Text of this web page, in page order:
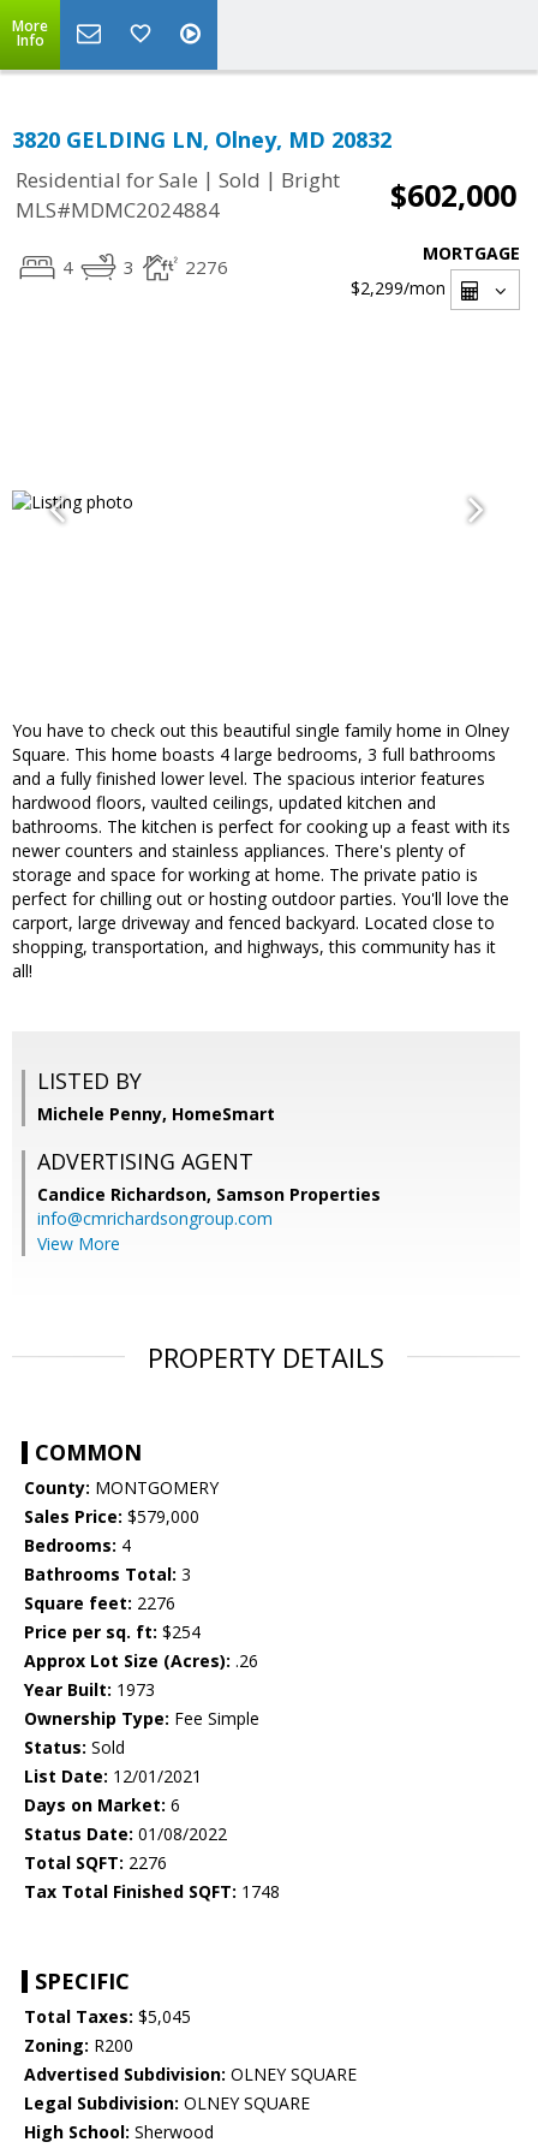
More
Info
3820 GELDING LN, Olney, MD 20832
Residential for Sale | Sold | Bright
MLS#MDMC2024884
$602,000
4 3 2276
MORTGAGE
$2,299/mon
You have to check out this beautiful single family home in Olney
Square. This home boasts 4 large bedrooms, 3 full bathrooms
and a fully finished lower level. The spacious interior features
hardwood floors, vaulted ceilings, updated kitchen and
bathrooms. The kitchen is perfect for cooking up a feast with its
newer counters and stainless appliances. There's plenty of
storage and space for working at home. The private patio is
perfect for chilling out or hosting outdoor parties. You'll love the
carport, large driveway and fenced backyard. Located close to
shopping, transportation, and highways, this community has it
all!
LISTED BY
Michele Penny, HomeSmart
ADVERTISING AGENT
Candice Richardson, Samson Properties
info@cmrichardsongroup.com
View More
PROPERTY DETAILS
COMMON
County: MONTGOMERY
Sales Price: $579,000
Bedrooms: 4
Bathrooms Total: 3
Square feet: 2276
Price per sq. ft: $254
Approx Lot Size (Acres): .26
Year Built: 1973
Ownership Type: Fee Simple
Status: Sold
List Date: 12/01/2021
Days on Market: 6
Status Date: 01/08/2022
Total SQFT: 2276
Tax Total Finished SQFT: 1748
SPECIFIC
Total Taxes: $5,045
Zoning: R200
Advertised Subdivision: OLNEY SQUARE
Legal Subdivision: OLNEY SQUARE
High School: Sherwood